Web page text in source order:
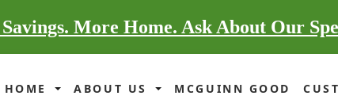
More Home. Ask About Our
ABOUT US MCGUINN GOOD